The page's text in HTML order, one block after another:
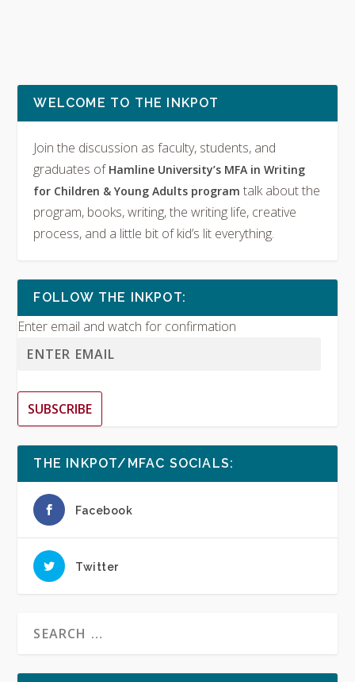
WELCOME TO THE INKPOT
Join the discussion as faculty, students, and
graduates of Hamline University’s MFA in Writing
for Children & Young Adults programtalk about the
program, books, writing, the writing life, creative
process, and a little bit of kid’s lit everything.
FOLLOW THE INKPOT:
Enter email and watch for confirmation
SUBSCRIBE
THE INKPOT/MFAC SOCIALS:
Facebook
Twitter